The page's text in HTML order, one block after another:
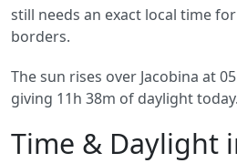
still needs an exact local time
borders.
The sun rises over Jacobina at
giving 11h 38m of daylight today.
Time & Daylight